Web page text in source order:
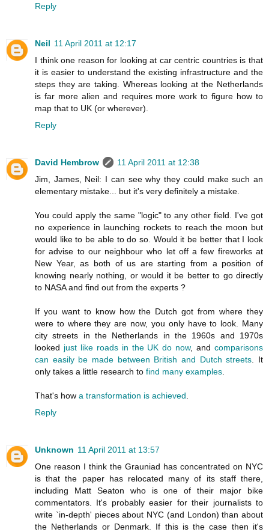
Reply
Neil 11 April 2011 at 12:17
I think one reason for looking at car centric countries is that
it is easier to understand the existing infrastructure and the
steps they are taking. Whereas looking at the Netherlands
is far more alien and requires more work to figure how to
map that to UK (or wherever).
Reply
David Hembrow
11 April 2011 at 12:38
Jim, James, Neil: I can see why they could make such an
elementary mistake... but it's very definitely a mistake.
You could apply the same "logic" to any other field. I've got
no experience in launching rockets to reach the moon but
would like to be able to do so. Would it be better that I look
for advise to our neighbour who let off a few fireworks at
New Year, as both of us are starting from a position of
knowing nearly nothing, or would it be better to go directly
to NASA and find out from the experts ?
If you want to know how the Dutch got from where they
were to where they are now, you only have to look. Many
city streets in the Netherlands in the 1960s and 1970s
looked just like roads in the UK do now, andcomparisons
can easily be made between British and Dutch streets . It
only takes a little research to find many examples
That's how a transformation is achieved
Reply
Unknown 11 April 2011 at 13:57
One reason I think the Grauniad has concentrated on NYC
is that the paper has relocated many of its staff there,
including Matt Seaton who is one of their major bike
commentators. It's probably easier for their journalists to
write `in-depth' pieces about NYC (and London) than about
the Netherlands or Denmark. If this is the case then it's